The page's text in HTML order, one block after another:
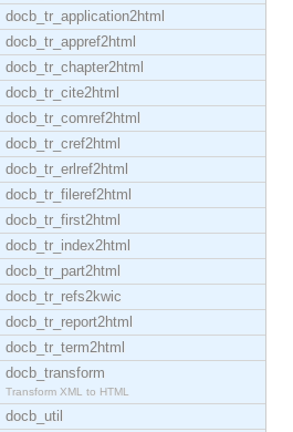
docb_tr_application2html
docb_tr_appref2html
docb_tr_chapter2html
docb_tr_cite2html
docb_tr_comref2html
docb_tr_cref2html
docb_tr_erlref2html
docb_tr_fileref2html
docb_tr_first2html
docb_tr_index2html
docb_tr_part2html
docb_tr_refs2kwic
docb_tr_report2html
docb_tr_term2html
docb_transform
Transform XML to HTML
docb_util